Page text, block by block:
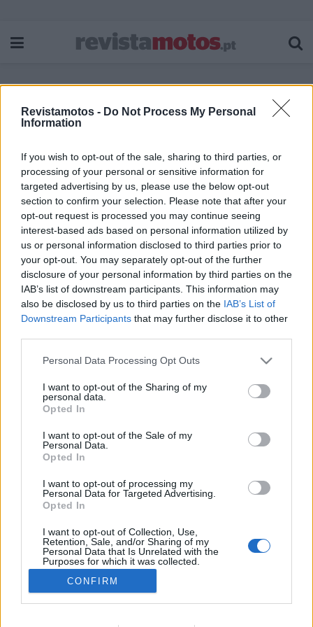
Revistamotos - Do Not Process My Personal
Information
If you wish to opt-out of the sale, sharing to third parties, or
processing of your personal or sensitive information for
targeted advertising by us, please use the below opt-out
section to confirm your selection. Please note that after your
opt-out request is processed you may continue seeing
interest-based ads based on personal information utilized by
us or personal information disclosed to third parties prior to
your opt-out. You may separately opt-out of the further
disclosure of your personal information by third parties on the
IAB’s list of downstream participants. This information may
also be disclosed by us to third parties on the IAB’s List of
Downstream Participants that may further disclose it to other
Personal Data Processing Opt Outs
I want to opt-out of the Sharing of my
personal data.
Opted In
I want to opt-out of the Sale of my
Personal Data.
Opted In
I want to opt-out of processing my
Personal Data for Targeted Advertising.
Opted In
I want to opt-out of Collection, Use,
Retention, Sale, and/or Sharing of my
Personal Data that Is Unrelated with the
Purposes for which it was collected.
CONFIRM
Etiqueta:
Portugal de Lés-a-Lés 2022 ganha forma
11 JANEIRO, 2022
ADVERTISEMENT
POLÍTICA DE PRIVACIDADE
TERMOS E CONDIÇÕES DE UTILIZAÇÃO
CONTACTOS